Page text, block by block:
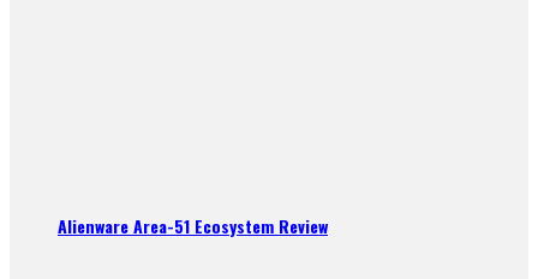
Alienware Area-51 Ecosystem Review